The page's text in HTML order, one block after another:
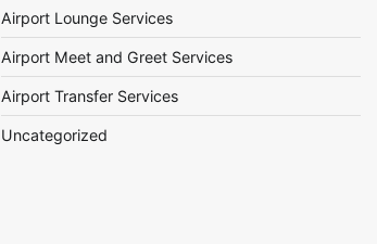
Airport Lounge Services
Airport Meet and Greet Services
Airport Transfer Services
Uncategorized